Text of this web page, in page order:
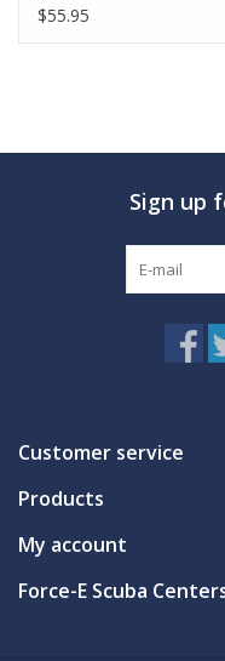
$55.95
Sign up
Customer service
Products
My account
Force-E Scuba